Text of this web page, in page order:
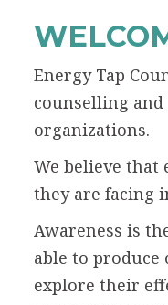
Energy Tap
counselling
organizations.
We believe
they are facing
Awareness is
able to produce
explore their